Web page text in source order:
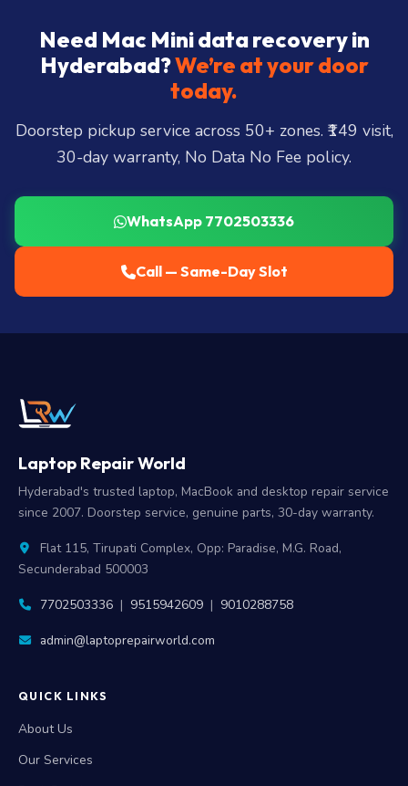
Need Mac Mini data recovery in
Hyderabad?We’re at your door
today.
Doorstep pickup service across 50+ zones. ₹149 visit,
30-day warranty, No Data No Fee policy.
WhatsApp 7702503336
Call — Same-Day Slot
Laptop Repair World
Hyderabad's trusted laptop, MacBook and desktop repair service
since 2007. Doorstep service, genuine parts, 30-day warranty.
Flat 115, Tirupati Complex, Opp: Paradise, M.G. Road,
Secunderabad 500003
7702503336 | 9515942609 | 9010288758
admin@laptoprepairworld.com
QUICK LINKS
About Us
Our Services